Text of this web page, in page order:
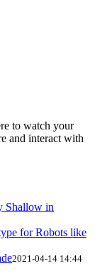
to watch your
and interact with
Shallow in
for Robots like
2021-04-14 14:44